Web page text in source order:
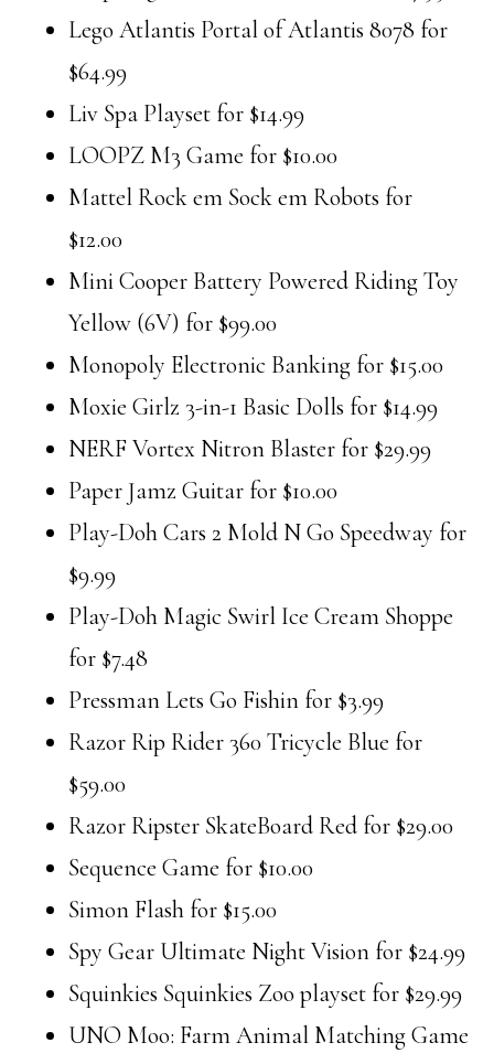
Lego Atlantis Portal of Atlantis 8078 for
$64.99
Liv Spa Playset for $14.99
LOOPZ M3 Game for $10.00
Mattel Rock em Sock em Robots for
$12.00
Mini Cooper Battery Powered Riding Toy
Yellow (6V) for $99.00
Monopoly Electronic Banking for $15.00
Moxie Girlz 3-in-1 Basic Dolls for $14.99
NERF Vortex Nitron Blaster for $29.99
Paper Jamz Guitar for $10.00
Play-Doh Cars 2 Mold N Go Speedway for
$9.99
Play-Doh Magic Swirl Ice Cream Shoppe
for $7.48
Pressman Lets Go Fishin for $3.99
Razor Rip Rider 360 Tricycle Blue for
$59.00
Razor Ripster SkateBoard Red for $29.00
Sequence Game for $10.00
Simon Flash for $15.00
Spy Gear Ultimate Night Vision for $24.99
Squinkies Squinkies Zoo playset for $29.99
UNO Moo: Farm Animal Matching Game